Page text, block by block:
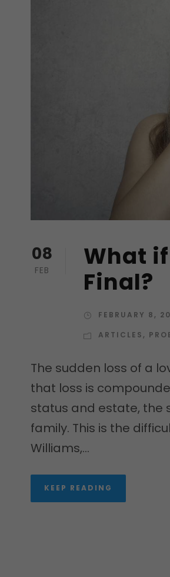
08
FEB
What
Final?
FEBRUARY 8,
ARTICLES ,
The sudden loss of a
that loss is
status and estate, the
family. This is the
Williams,...
KEEP READING